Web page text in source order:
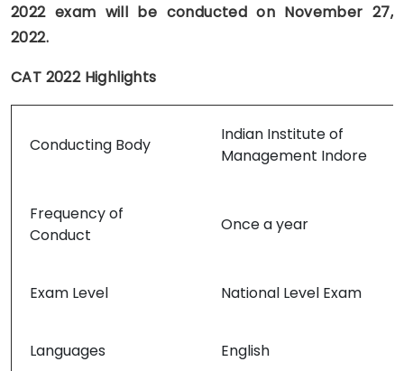
2022 exam will be conducted on November 27,
2022.
CAT 2022 Highlights
Conducting Body
Indian Institute of
Management Indore
Frequency of
Conduct
Once a year
Exam Level National Level Exam
Languages English